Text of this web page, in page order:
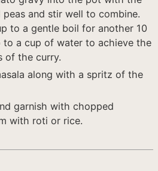
and stir well to combine.
to a gentle boil for another 10
to a cup of water to achieve the
of the curry.
along with a spritz of the
garnish with chopped
with roti or rice.